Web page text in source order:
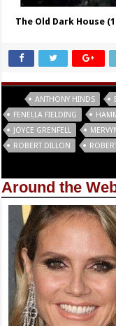
The Old Dark House
ANTHONY HINDS
FENELLA FIELDING
JOYCE GRENFELL
ROBERT DILLON
Around the